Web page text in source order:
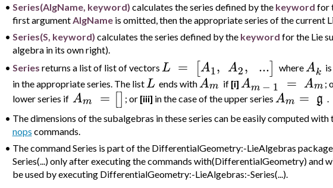
• Series(AlgName, keyword) calculates the series defined by thekeyword for
first argumentAlgNameis omitted, then the appropriate series of the current
• Series(S, keyword) calculates the series defined by thekeyword for the Lie
algebra in its own right).
• Series returns a list of list of vectors L = [A1, A2, ...] whereAk
in the appropriate series. The listL ends withAm if [i] Am − 1 = Am ;
lower series if Am = [] ; or [iii] in the case of the upper series Am = g .
• The dimensions of the subalgebras in these series can be easily computed with
nops commands.
• The command Series is part of the DifferentialGeometry:-LieAlgebras
Series(...) only after executing the commands with(DifferentialGeometry) and
be used by executing DifferentialGeometry:-LieAlgebras:-Series(...).